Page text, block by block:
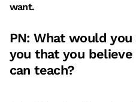
want.
PN: What would
you that you
can teach?